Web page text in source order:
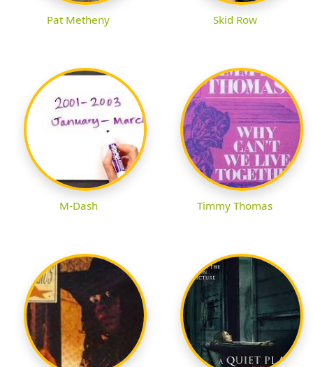
Pat Metheny Skid Row
M-Dash Timmy Thomas